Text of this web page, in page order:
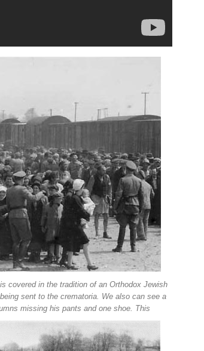
covered in the tradition of an Orthodox Jewish
sent to the crematoria. We also can see a
missing his pants and one shoe. This